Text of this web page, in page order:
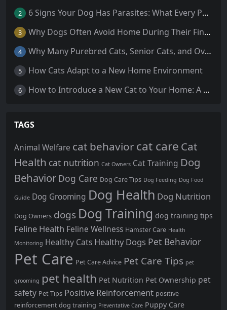
2 6 Signs Your Dog Has Parasites: What Every Pet Owner Should Know
3 Why Dogs Often Avoid Home During Their Final Days: 5 Truths Behind This Behavior
4 Why Many Purebred Cats, Senior Cats, and Overweight Cats Need Coenzyme Q10 Supplementation
5 How Cats Adapt to a New Home Environment
6 How to Introduce a New Cat to Your Home: A Comprehensive Guide for a Smooth Transition
TAGS
Animal Welfare cat behavior cat care Cat
Health cat nutrition Cat Owners Cat Training Dog
Behavior Dog Care Dog Care Tips Dog Feeding Dog Food
Guide Dog Grooming Dog Health Dog Nutrition
Dog Owners dogs Dog Training dog training tips
Feline Health Feline Wellness Hamster Care Health
Monitoring Healthy Cats Healthy Dogs Pet Behavior
Pet Care Pet Care Advice Pet Care Tips pet
grooming pet health Pet Nutrition Pet Ownership pet
safety Pet Tips Positive Reinforcement positive
reinforcement dog training Preventative Care Puppy Care